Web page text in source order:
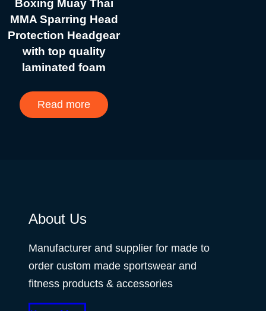
Boxing Muay Thai
MMA Sparring Head
Protection Headgear
with top quality
laminated foam
Read more
About Us
Manufacturer and supplier for made to
order custom made sportswear and
fitness products & accessories